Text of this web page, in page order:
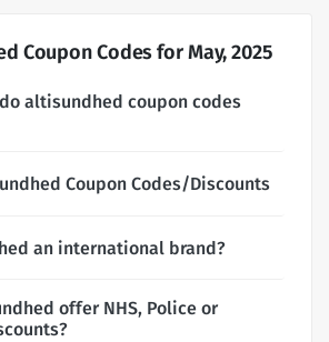
Coupon Codes for May, 2025
altisundhed coupon codes
Coupon Codes/Discounts
an international brand?
offer NHS, Police or